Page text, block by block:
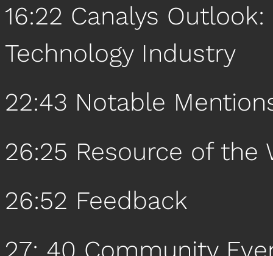
16:22 Canalys
Technology Industry
22:43 Notable
26:25 Resource of the
26:52 Feedback
27: 40 Community